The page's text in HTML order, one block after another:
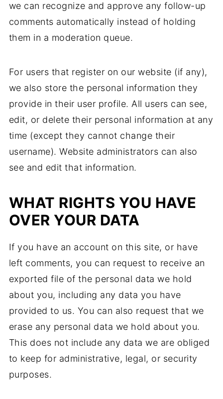
we can recognize and approve any follow-up
comments automatically instead of holding
them in a moderation queue.
For users that register on our website (if any),
we also store the personal information they
provide in their user profile. All users can see,
edit, or delete their personal information at any
time (except they cannot change their
username). Website administrators can also
see and edit that information.
WHAT RIGHTS YOU HAVE
OVER YOUR DATA
If you have an account on this site, or have
left comments, you can request to receive an
exported file of the personal data we hold
about you, including any data you have
provided to us. You can also request that we
erase any personal data we hold about you.
This does not include any data we are obliged
to keep for administrative, legal, or security
purposes.